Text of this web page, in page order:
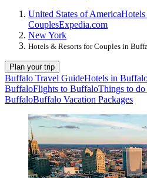
United States of America
CouplesExpedia.com
New York
Hotels & Resorts for Couples in
Plan your trip
Buffalo Travel GuideHotels in
BuffaloFlights to BuffaloThings to
BuffaloBuffalo Vacation Packages